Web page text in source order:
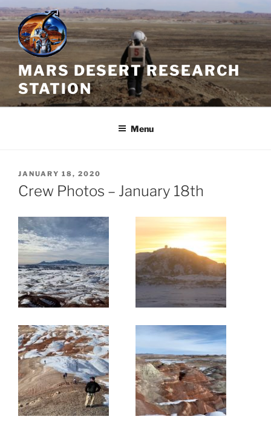
Skip
to
content
MARS DESERT RESEARCH
STATION
Menu
POSTED
ON
JANUARY 18, 2020
Crew Photos – January 18th